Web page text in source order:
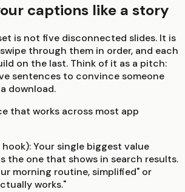
captions like a story
is not five disconnected slides. It is
through them in order, and each
on the last. Think of it as a pitch:
sentences to convince someone
download.
that works across most app
Your single biggest value
the one that shows in search results.
morning routine, simplified" or
works."